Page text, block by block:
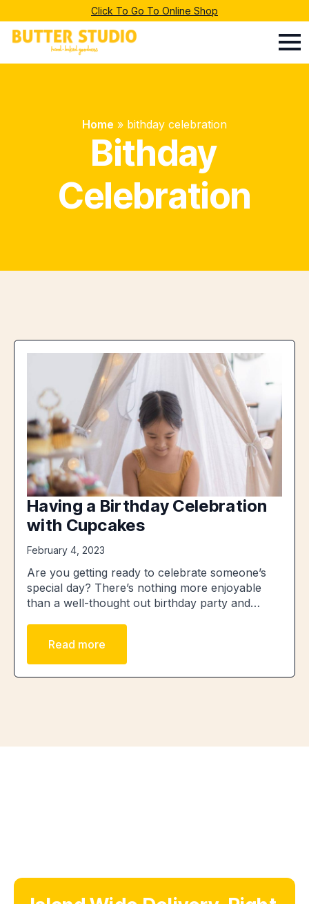
Click To Go To Online Shop
Home » bithday celebration
Bithday
Celebration
Having a Birthday Celebration
with Cupcakes
February 4, 2023
Are you getting ready to celebrate someone’s
special day? There’s nothing more enjoyable
than a well-thought out birthday party and…
Read more